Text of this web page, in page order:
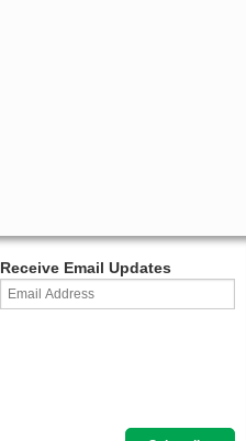
Receive Email Updates